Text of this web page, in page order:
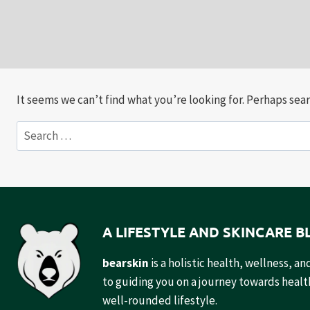
It seems we can’t find what you’re looking for. Perhaps
Search
for:
A LIFESTYLE AND SKINCARE
bearskin is a holistic health, wellness,
to guiding you on a journey towards
well-rounded lifestyle.